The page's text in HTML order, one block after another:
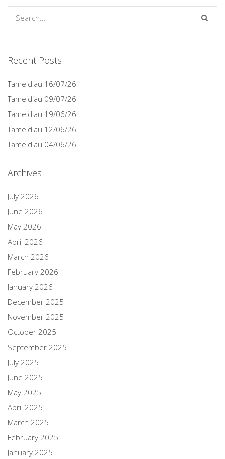
Recent Posts
Tameidiau 16/07/26
Tameidiau 09/07/26
Tameidiau 19/06/26
Tameidiau 12/06/26
Tameidiau 04/06/26
Archives
July 2026
June 2026
May 2026
April 2026
March 2026
February 2026
January 2026
December 2025
November 2025
October 2025
September 2025
July 2025
June 2025
May 2025
April 2025
March 2025
February 2025
January 2025